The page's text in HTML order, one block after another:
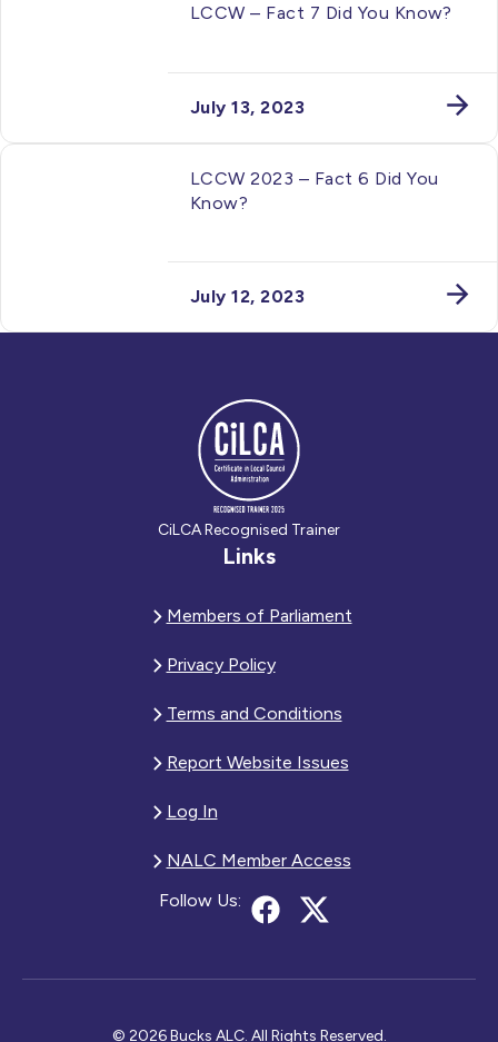
LCCW – Fact 7 Did You Know?
July 13, 2023
LCCW 2023 – Fact 6 Did You
Know?
July 12, 2023
CiLCA Recognised Trainer
Links
Members of Parliament
Privacy Policy
Terms and Conditions
Report Website Issues
Log In
NALC Member Access
Follow Us:
© 2026 Bucks ALC. All Rights Reserved.